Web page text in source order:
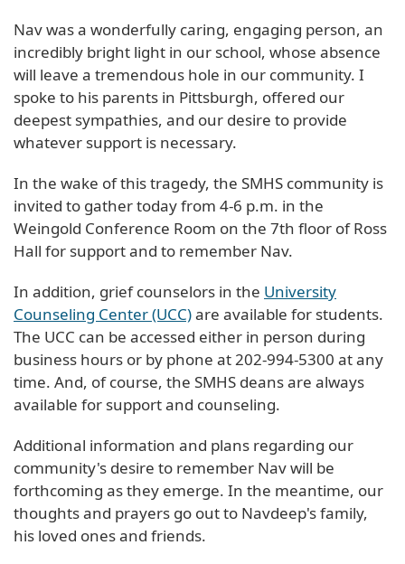
Nav was a wonderfully caring, engaging person, an
incredibly bright light in our school, whose absence
will leave a tremendous hole in our community. I
spoke to his parents in Pittsburgh, offered our
deepest sympathies, and our desire to provide
whatever support is necessary.
In the wake of this tragedy, the SMHS community is
invited to gather today from 4-6 p.m. in the
Weingold Conference Room on the 7th floor of Ross
Hall for support and to remember Nav.
In addition, grief counselors in the University
Counseling Center (UCC)are available for students.
The UCC can be accessed either in person during
business hours or by phone at 202-994-5300 at any
time. And, of course, the SMHS deans are always
available for support and counseling.
Additional information and plans regarding our
community's desire to remember Nav will be
forthcoming as they emerge. In the meantime, our
thoughts and prayers go out to Navdeep's family,
his loved ones and friends.